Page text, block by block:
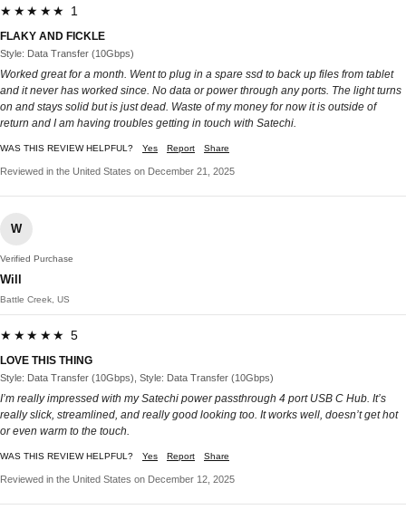
★★★★★ 1
FLAKY AND FICKLE
Style: Data Transfer (10Gbps)
Worked great for a month. Went to plug in a spare ssd to back up files from tablet
and it never has worked since. No data or power through any ports. The light turns
on and stays solid but is just dead. Waste of my money for now it is outside of
return and I am having troubles getting in touch with Satechi.
WAS THIS REVIEW HELPFUL? Yes Report Share
Reviewed in the United States on December 21, 2025
W
Verified Purchase
Will
Battle Creek, US
★★★★★ 5
LOVE THIS THING
Style: Data Transfer (10Gbps), Style: Data Transfer (10Gbps)
I’m really impressed with my Satechi power passthrough 4 port USB C Hub. It’s
really slick, streamlined, and really good looking too. It works well, doesn’t get hot
or even warm to the touch.
WAS THIS REVIEW HELPFUL? Yes Report Share
Reviewed in the United States on December 12, 2025